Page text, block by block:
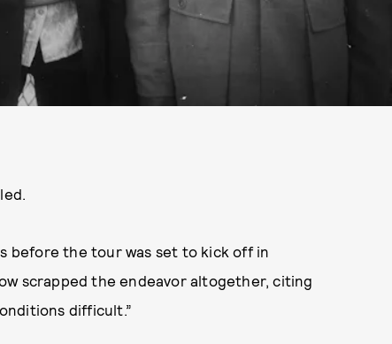
before the tour was set to kick off in
scrapped the endeavor altogether, citing
difficult.”